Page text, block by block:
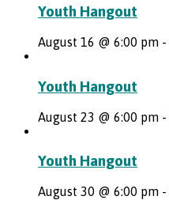
Youth Hangout
August 16 @ 6:00 pm -
Youth Hangout
August 23 @ 6:00 pm -
Youth Hangout
August 30 @ 6:00 pm -